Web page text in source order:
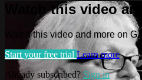
Watch this video
Watch this video and more on
Start your free trial Learn more
Already subscribed? Sign in